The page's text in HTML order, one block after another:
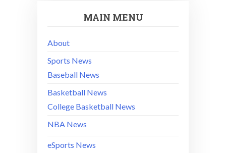
MAIN MENU
About
Sports News
Baseball News
Basketball News
College Basketball News
NBA News
eSports News